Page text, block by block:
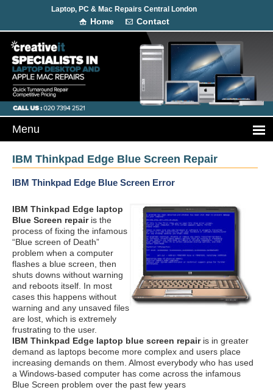
Laptop, PC & Mac Repairs Central London
Home Contact
IBM Thinkpad Edge Blue Screen Repair
IBM Thinkpad Edge Blue Screen Error
IBM Thinkpad Edge laptop
Blue Screen repairis the
process of fixing the infamous
“Blue screen of Death”
problem when a computer
flashes a blue screen, then
shuts downs without warning
and reboots itself. In most
cases this happens without
warning and any unsaved files
are lost, which is extremely
frustrating to the user.
IBM Thinkpad Edge laptop blue screen repairis in greater
demand as laptops become more complex and users place
increasing demands on them. Almost everybody who has used
a Windows-based computer has come across the infamous
Blue Screen problem over the past few years